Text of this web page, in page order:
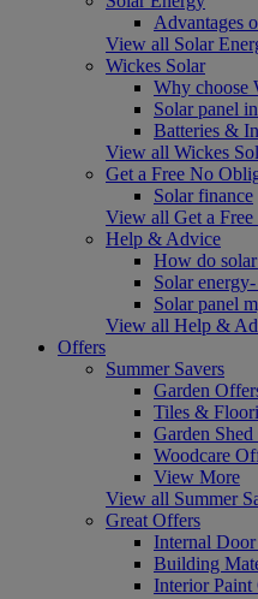
Advantages
View all Solar
Wickes Solar
Why choose
Solar panel
Batteries &
View all Wickes
Get a Free No
Solar finance
View all Get a
Help & Advice
How do
Solar
Solar panel
View all Help &
Offers
Summer Savers
Garden
Tiles &
Garden
Woodcare
View More
View all Summer
Great Offers
Internal
Building
Interior Paint